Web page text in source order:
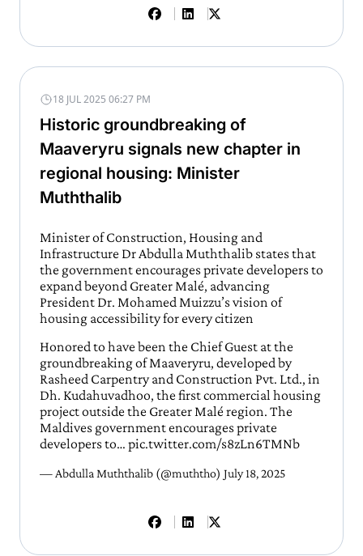
18 JUL 2025 06:27 PM
Historic groundbreaking of
Maaveryru signals new chapter in
regional housing: Minister
Muththalib
Minister of Construction, Housing and
Infrastructure Dr Abdulla Muththalib states that
the government encourages private developers to
expand beyond Greater Malé, advancing
President Dr. Mohamed Muizzu’s vision of
housing accessibility for every citizen
Honored to have been the Chief Guest at the
groundbreaking of Maaveryru, developed by
Rasheed Carpentry and Construction Pvt. Ltd., in
Dh. Kudahuvadhoo, the first commercial housing
project outside the Greater Malé region. The
Maldives government encourages private
developers to… pic.twitter.com/s8zLn6TMNb
— Abdulla Muththalib (@muththo) July 18, 2025